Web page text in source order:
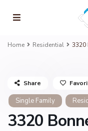
Home Residential 3320
Single Family
3320
Share